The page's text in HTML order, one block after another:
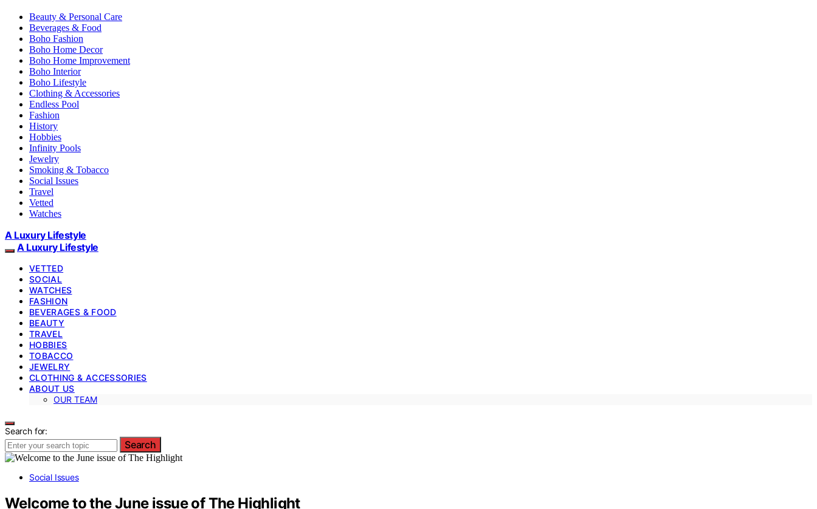
Beauty & Personal Care
Beverages & Food
Boho Fashion
Boho Home Decor
Boho Home Improvement
Boho Interior
Boho Lifestyle
Clothing & Accessories
Endless Pool
Fashion
History
Hobbies
Infinity Pools
Jewelry
Smoking & Tobacco
Social Issues
Travel
Vetted
Watches
A Luxury Lifestyle
A Luxury Lifestyle
VETTED
SOCIAL
WATCHES
FASHION
BEVERAGES & FOOD
BEAUTY
TRAVEL
HOBBIES
TOBACCO
JEWELRY
CLOTHING & ACCESSORIES
ABOUT US
OUR TEAM
Search for:
Search
Social Issues
Welcome to the June issue of The Highlight